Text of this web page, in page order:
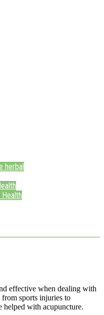
herbal
effective when dealing with
sports injuries to
helped with acupuncture.